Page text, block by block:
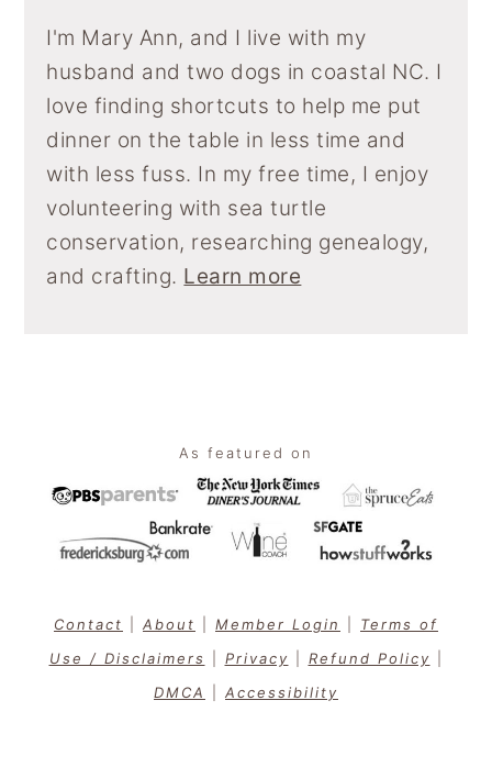
I'm Mary Ann, and I live with my
husband and two dogs in coastal NC. I
love finding shortcuts to help me put
dinner on the table in less time and
with less fuss. In my free time, I enjoy
volunteering with sea turtle
conservation, researching genealogy,
and crafting. Learn more
As featured on
Contact About Member Login
Terms of
Use / Disclaimers
Privacy Refund Policy
DMCA
Accessibility